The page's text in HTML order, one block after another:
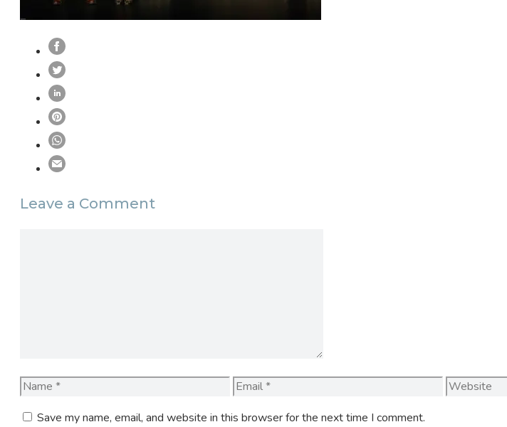
Leave a Comment
Name Email Website
Save my name, email, and website in this browser for the next time I comment.